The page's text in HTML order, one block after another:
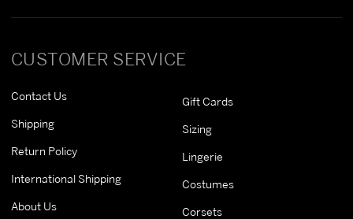
CUSTOMER SERVICE
Contact Us
Shipping
Return Policy
International Shipping
About Us
Gift Cards
Sizing
Lingerie
Costumes
Corsets